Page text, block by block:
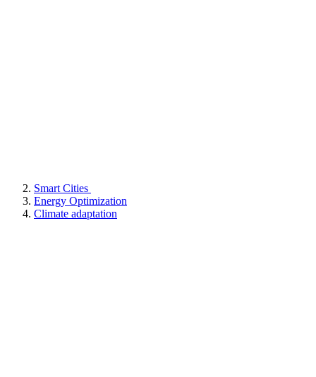
Smart Cities
Energy Optimization
Climate adaptation